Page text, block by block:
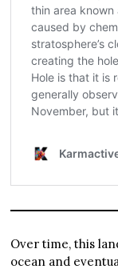
Over time, this
ocean and